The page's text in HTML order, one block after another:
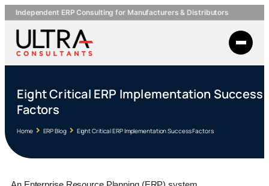
Independent ERP Consulting for Manufacturers & Distributors
Eight Critical ERP Implementation Success
Factors
Home ERP Blog Eight Critical ERP Implementation Success Factors